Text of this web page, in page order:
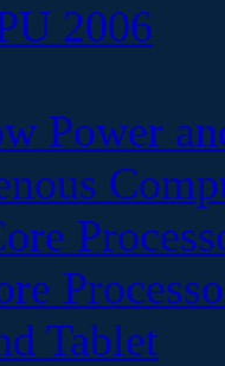
2006
Power
Tablet